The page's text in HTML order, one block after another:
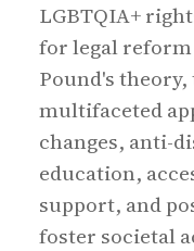
LGBTQIA+
for legal
Pound's
multifaceted
changes, anti-
education,
support, and
foster societal